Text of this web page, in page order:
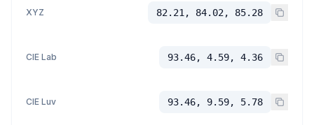
XYZ 82.21, 84.02, 85.28
CIE Lab 93.46, 4.59, 4.36
CIE Luv 93.46, 9.59, 5.78